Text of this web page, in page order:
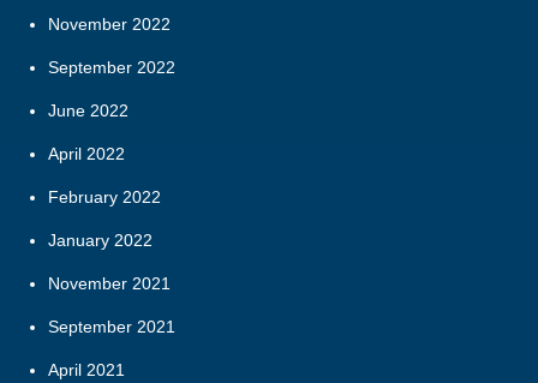
November 2022
September 2022
June 2022
April 2022
February 2022
January 2022
November 2021
September 2021
April 2021